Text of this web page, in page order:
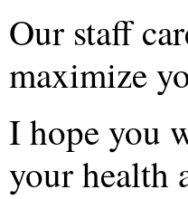
Our staff
maximize
I hope you
your health